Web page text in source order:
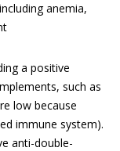
anemia,
a positive
such as
low because
immune system).
anti-double-